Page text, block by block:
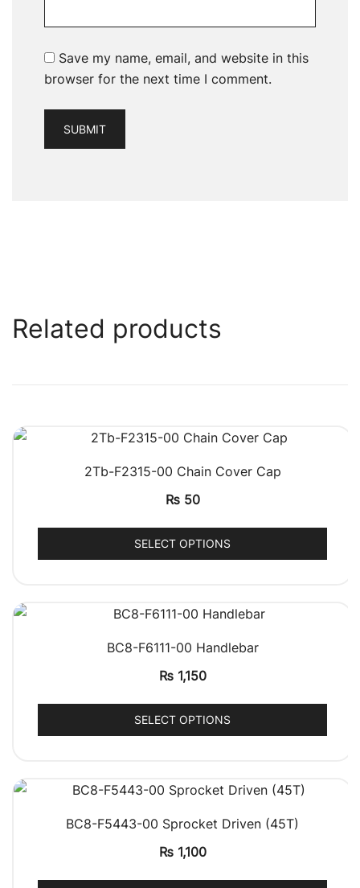
Save my name, email, and website in this
browser for the next time I comment.
Related products
QUICK VIEW
2Tb-F2315-00 Chain Cover Cap
₨50
SELECT OPTIONS
QUICK VIEW
BC8-F6111-00 Handlebar
₨1,150
SELECT OPTIONS
QUICK VIEW
BC8-F5443-00 Sprocket Driven (45T)
₨1,100